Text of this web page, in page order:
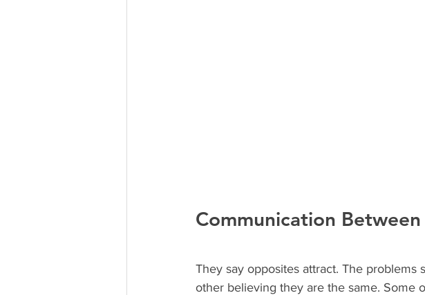
Communication
They say opposites attract. The
other believing they are the same. Some